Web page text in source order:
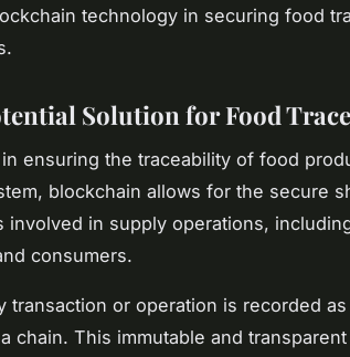
technology in securing food
Solution for Food
in ensuring the traceability of food
blockchain allows for the secure
involved in supply operations,
consumers.
transaction or operation is recorded
chain. This immutable and